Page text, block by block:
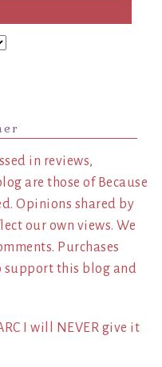
in reviews,
are those of Because
Opinions shared by
our own views. We
Purchases
support this blog and
I will NEVER give it